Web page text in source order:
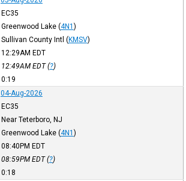
EC35
Greenwood Lake (4N1 )
Sullivan County Intl (KMSV)
12:29AM EDT
12:49AM EDT(?)
0:19
04-Aug-2026
EC35
Near Teterboro, NJ
Greenwood Lake (4N1 )
08:40PM EDT
08:59PM EDT(?)
0:18